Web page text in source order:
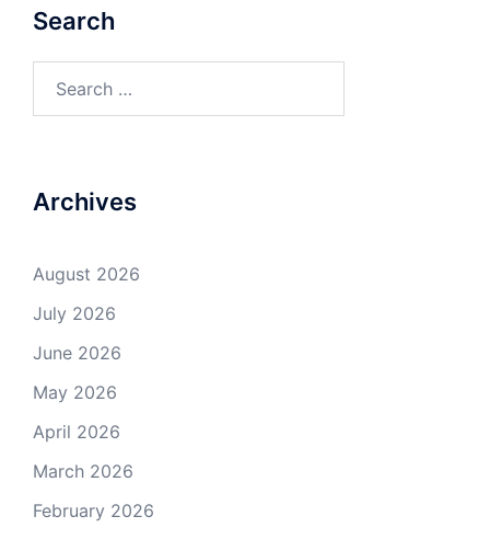
Search
Archives
August 2026
July 2026
June 2026
May 2026
April 2026
March 2026
February 2026